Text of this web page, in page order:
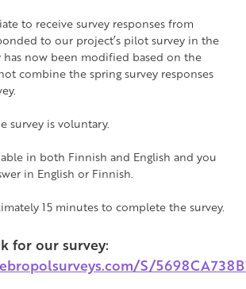
to receive survey responses from
to our project’s pilot survey in the
has now been modified based on the
combine the spring survey responses
survey is voluntary.
in both Finnish and English and you
in English or Finnish.
15 minutes to complete the survey.
for our survey:
S/